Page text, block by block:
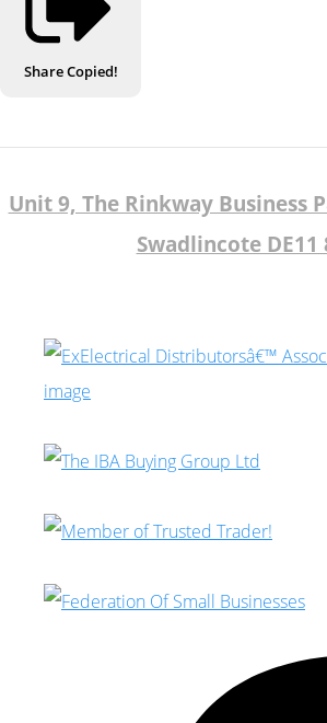
ShareCopied!
Unit 9, The Rinkway Business
Swadlincote DE11